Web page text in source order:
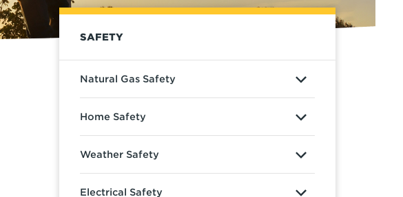
SAFETY
Natural Gas Safety
Home Safety
Weather Safety
Electrical Safety